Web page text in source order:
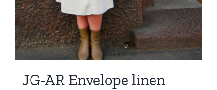
JG-AR Envelope linen